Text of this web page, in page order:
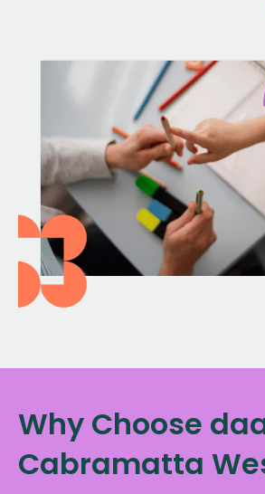
Why Choose
Cabramatta